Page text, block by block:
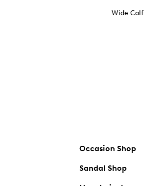
Wide Calf
Occasion Shop
Sandal Shop